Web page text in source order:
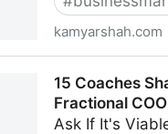
kamyarshah.com
15 Coaches
Fractional
Ask If It's